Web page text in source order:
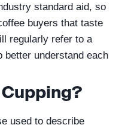
standard aid, so
buyers that taste
regularly refer to a
better understand each
used to describe